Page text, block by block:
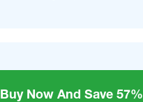
Buy Now And Save 57%